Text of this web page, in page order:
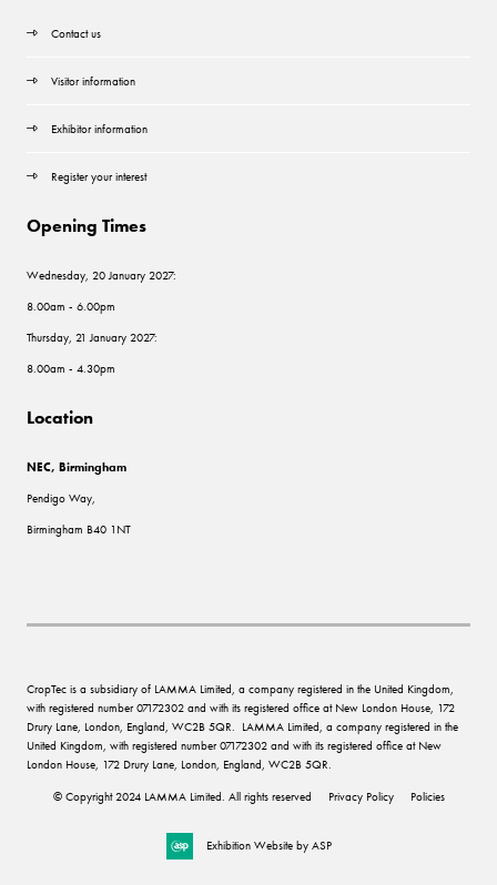
Contact us
Visitor information
Exhibitor information
Register your interest
Opening Times
Wednesday, 20 January 2027:
8.00am - 6.00pm
Thursday, 21 January 2027:
8.00am - 4.30pm
Location
NEC, Birmingham
Pendigo Way,
Birmingham B40 1NT
CropTec is a subsidiary of LAMMA Limited, a company registered in the United Kingdom,
with registered number 07172302 and with its registered office at New London House, 172
Drury Lane, London, England, WC2B 5QR. LAMMA Limited, a company registered in the
United Kingdom, with registered number 07172302 and with its registered office at New
London House, 172 Drury Lane, London, England, WC2B 5QR.
© Copyright 2024 LAMMA Limited. All rights reserved Privacy Policy Policies
Exhibition Website by ASP